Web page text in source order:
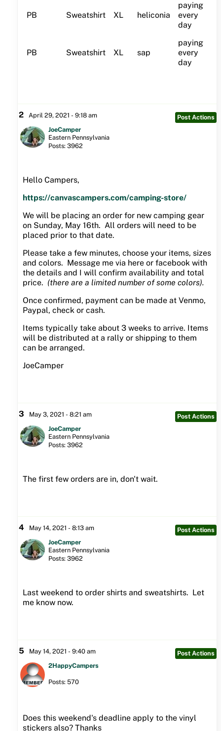
PB Sweatshirt XL heliconia
paying
every
day
PB Sweatshirt XL sap
paying
every
day
2 April 29, 2021 - 9:18 am
Post Actions
JoeCamper
Eastern Pennsylvania
Posts: 3962
Hello Campers,
https://canvascampers.com/camping-store/
We will be placing an order for new camping gear
on Sunday, May 16th. All orders will need to be
placed prior to that date.
Please take a few minutes, choose your items, sizes
and colors. Message me via here or facebook with
the details and I will confirm availability and total
price. (there are a limited number of some colors).
Once confirmed, payment can be made at Venmo,
Paypal, check or cash.
Items typically take about 3 weeks to arrive. Items
will be distributed at a rally or shipping to them
can be arranged.
JoeCamper
3 May 3, 2021 - 8:21 am
Post Actions
JoeCamper
Eastern Pennsylvania
Posts: 3962
The first few orders are in, don't wait.
4 May 14, 2021 - 8:13 am
Post Actions
JoeCamper
Eastern Pennsylvania
Posts: 3962
Last weekend to order shirts and sweatshirts. Let
me know now.
5 May 14, 2021 - 9:40 am
Post Actions
2HappyCampers
Posts: 570
Does this weekend's deadline apply to the vinyl
stickers also? Thanks